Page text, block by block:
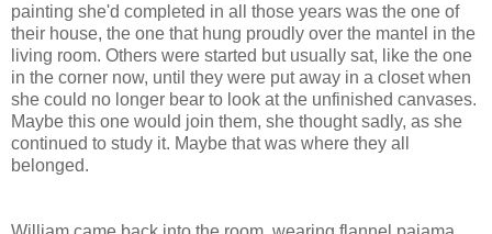
painting she'd completed in all those years was the one of
their house, the one that hung proudly over the mantel in the
living room. Others were started but usually sat, like the one
in the corner now, until they were put away in a closet when
she could no longer bear to look at the unfinished canvases.
Maybe this one would join them, she thought sadly, as she
continued to study it. Maybe that was where they all
belonged.